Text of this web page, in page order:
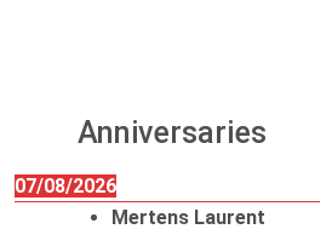
Anniversaries
07/08/2026
Mertens Laurent